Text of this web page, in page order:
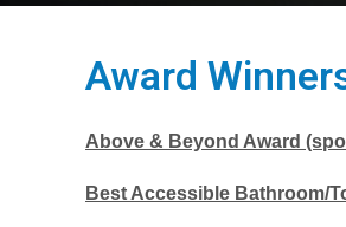
Award
Above & Beyond Award
Best Accessible Bathroom/